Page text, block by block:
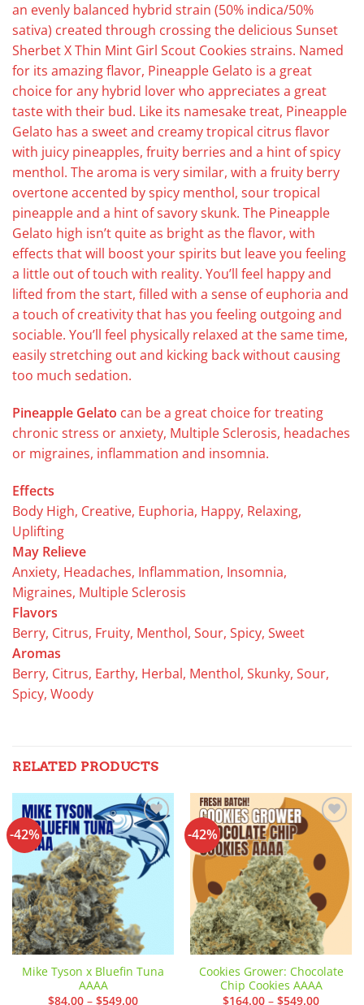
an evenly balanced hybrid strain (50% indica/50%
sativa) created through crossing the delicious Sunset
Sherbet X Thin Mint Girl Scout Cookies strains. Named
for its amazing flavor, Pineapple Gelato is a great
choice for any hybrid lover who appreciates a great
taste with their bud. Like its namesake treat, Pineapple
Gelato has a sweet and creamy tropical citrus flavor
with juicy pineapples, fruity berries and a hint of spicy
menthol. The aroma is very similar, with a fruity berry
overtone accented by spicy menthol, sour tropical
pineapple and a hint of savory skunk. The Pineapple
Gelato high isn’t quite as bright as the flavor, with
effects that will boost your spirits but leave you feeling
a little out of touch with reality. You’ll feel happy and
lifted from the start, filled with a sense of euphoria and
a touch of creativity that has you feeling outgoing and
sociable. You’ll feel physically relaxed at the same time,
easily stretching out and kicking back without causing
too much sedation.
Pineapple Gelato can be a great choice for treating
chronic stress or anxiety, Multiple Sclerosis, headaches
or migraines, inflammation and insomnia.
Effects
Body High, Creative, Euphoria, Happy, Relaxing,
Uplifting
May Relieve
Anxiety, Headaches, Inflammation, Insomnia,
Migraines, Multiple Sclerosis
Flavors
Berry, Citrus, Fruity, Menthol, Sour, Spicy, Sweet
Aromas
Berry, Citrus, Earthy, Herbal, Menthol, Skunky, Sour,
Spicy, Woody
RELATED PRODUCTS
-42%
Add to
wishlist
Mike Tyson x Bluefin Tuna
AAAA
$84.00 – $549.00Price
-42%
Add to
wishlist
Cookies Grower: Chocolate
Chip Cookies AAAA
$164.00 – $549.00Price